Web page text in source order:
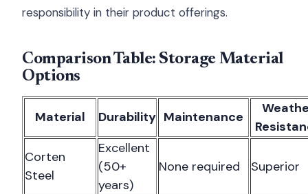
responsibility in their product offerings.
Comparison Table: Storage Material
Options
Material Durability Maintenance
Corten
Steel
Excellent
(50+
years)
None required Superior